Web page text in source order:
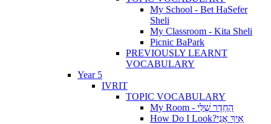
My School - Bet HaSefer
Sheli
My Classroom - Kita Sheli
Picnic BaPark
PREVIOUSLY LEARNT
VOCABULARY
Year 5
IVRIT
TOPIC VOCABULARY
My Room - הַחֶדֶר שֶׁלִּי
How Do I Look?אֵיךְ אֲנִי